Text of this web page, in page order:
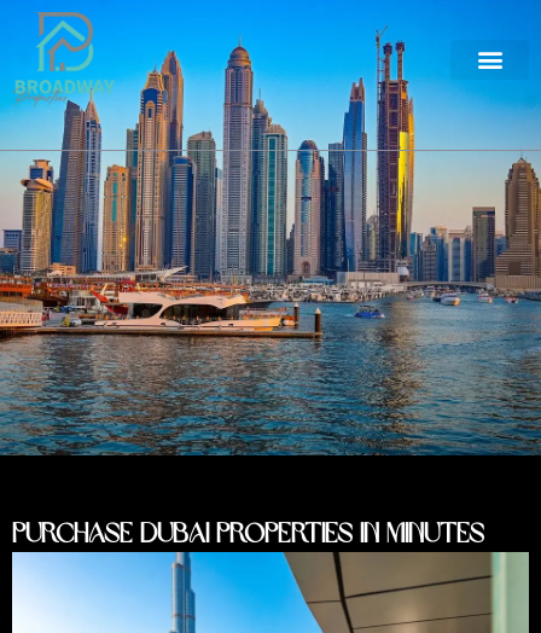
Purchase Dubai Properties in Minutes